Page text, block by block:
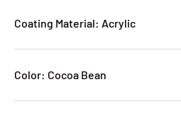
Coating Material: Acrylic
Color: Cocoa Bean